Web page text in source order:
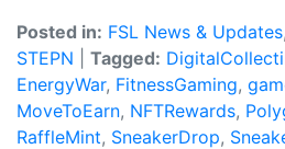
Posted in: FSL News & Updates,
STEPN
Tagged:
EnergyWar, FitnessGaming,
MoveToEarn, NFTRewards,
RaffleMint, SneakerDrop,